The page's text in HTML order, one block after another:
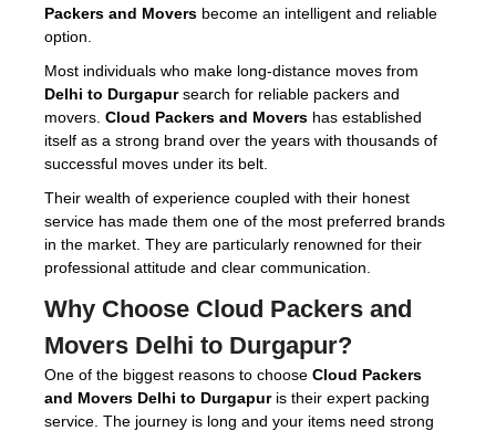
Packers and Movers become an intelligent and reliable
option.
Most individuals who make long-distance moves from
Delhi to Durgapursearch for reliable packers and
movers. Cloud Packers and Movers has established
itself as a strong brand over the years with thousands of
successful moves under its belt.
Their wealth of experience coupled with their honest
service has made them one of the most preferred brands
in the market. They are particularly renowned for their
professional attitude and clear communication.
Why Choose Cloud Packers and
Movers Delhi to Durgapur?
One of the biggest reasons to choose Cloud Packers
and Movers Delhi to Durgapuris their expert packing
service. The journey is long and your items need strong